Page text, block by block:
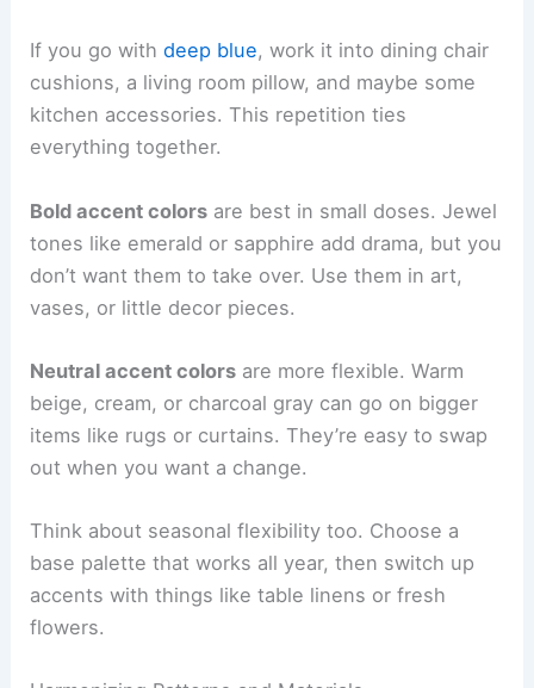
If you go withdeep blue, work it into dining chair
cushions, a living room pillow, and maybe some
kitchen accessories. This repetition ties
everything together.
Bold accent colors are best in small doses. Jewel
tones like emerald or sapphire add drama, but you
don’t want them to take over. Use them in art,
vases, or little decor pieces.
Neutral accent colors are more flexible. Warm
beige, cream, or charcoal gray can go on bigger
items like rugs or curtains. They’re easy to swap
out when you want a change.
Think about seasonal flexibility too. Choose a
base palette that works all year, then switch up
accents with things like table linens or fresh
flowers.